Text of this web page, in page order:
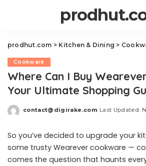
prodhut.com > Kitchen & Dining >
Cookware
Where Can I Buy
Your Ultimate Shopping
Posted
contact@digirake.com Last Updated:
So you’ve decided to upgrade your
some trusty Wearever cookware —
comes the question that haunts